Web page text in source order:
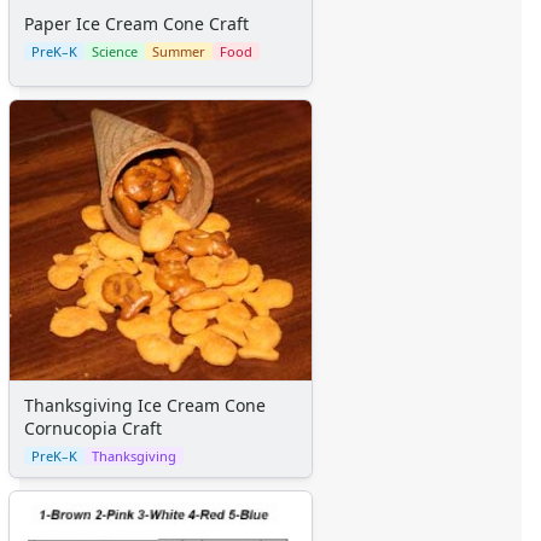
Robot Crafts
Fantasy Crafts
Dental Crafts
Flower Crafts
Music Crafts
Dress Up Crafts
Homemade Card Crafts
Paper Plate Crafts
Worksheets
Worksheets Home
Worksheet Generators
Math Worksheet Generators
Handwriting Generator
Graph Paper Generator
Educational Worksheets
Reading Worksheets
Writing Worksheets
Math Worksheets
Paper Ice Cream Cone Craft
PreK–K Science Summer Food
Thanksgiving Ice Cream Cone
Cornucopia Craft
PreK–K Thanksgiving